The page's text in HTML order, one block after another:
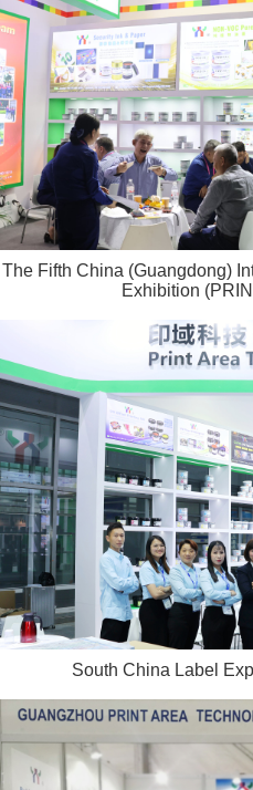
The Fifth China (Guangdong)
Exhibition
South China Label